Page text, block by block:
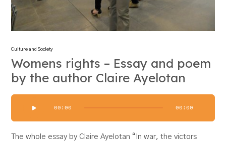
Culture and Society
Womens rights – Essay and poem
by the author Claire Ayelotan
00:00 00:00
The whole essay by Claire Ayelotan “In war, the victors